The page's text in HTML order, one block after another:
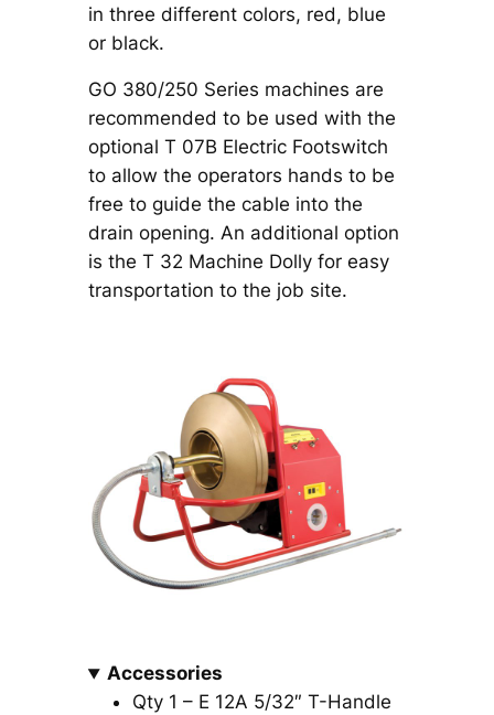
in three different colors, red, blue
or black.
GO 380/250 Series machines are
recommended to be used with the
optional T 07B Electric Footswitch
to allow the operators hands to be
free to guide the cable into the
drain opening. An additional option
is the T 32 Machine Dolly for easy
transportation to the job site.
Accessories
Qty 1 – E 12A 5/32″ T-Handle